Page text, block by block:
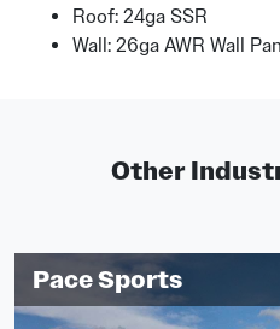
Roof: 24ga SSR
Wall: 26ga AWR Wall
Other
Pace Sports